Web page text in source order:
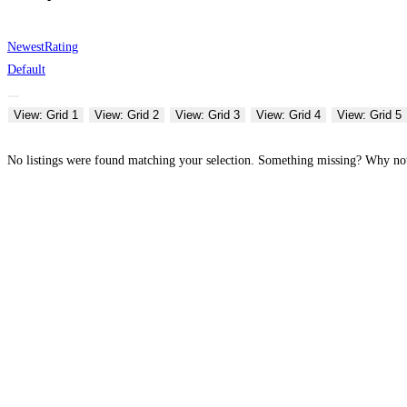
NewestRating
Default
View: Grid 1 View: Grid 2 View: Grid 3 View: Grid 4 View: Grid 5
No listings were found matching your selection. Something missing? Why